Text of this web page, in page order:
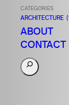
CATEGORIES
ARCHITECTURE
ABOUT
CONTACT
S
e